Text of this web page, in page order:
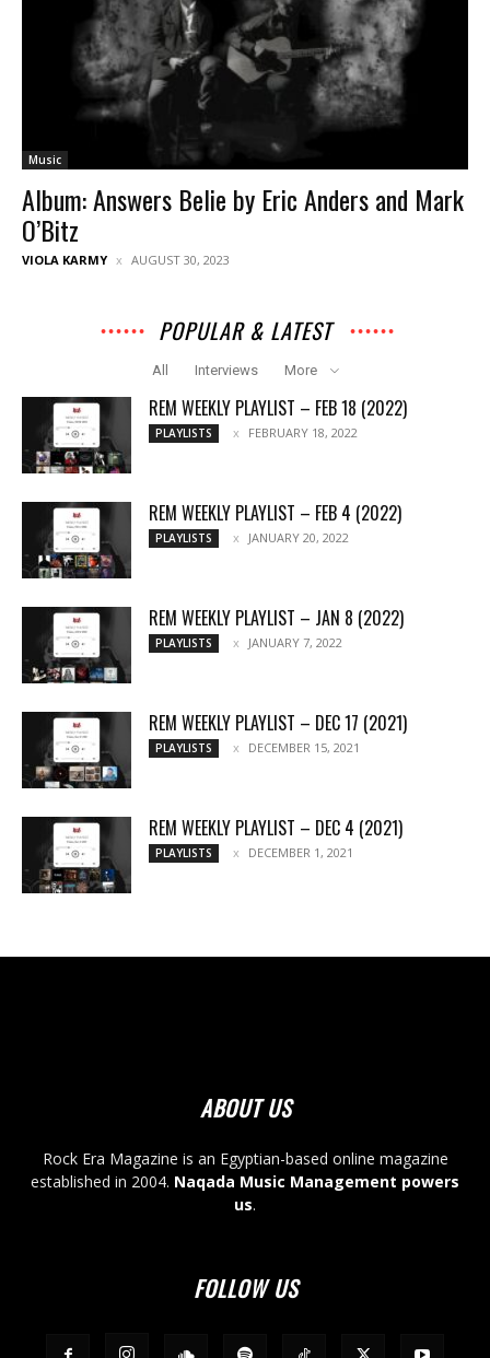
Music
Album: Answers Belie by Eric Anders and Mark
O’Bitz
VIOLA KARMY AUGUST 30, 2023
POPULAR & LATEST
All Interviews More
REM WEEKLY PLAYLIST – FEB 18 (2022)
PLAYLISTS FEBRUARY 18, 2022
REM WEEKLY PLAYLIST – FEB 4 (2022)
PLAYLISTS JANUARY 20, 2022
REM WEEKLY PLAYLIST – JAN 8 (2022)
PLAYLISTS JANUARY 7, 2022
REM WEEKLY PLAYLIST – DEC 17 (2021)
PLAYLISTS DECEMBER 15, 2021
REM WEEKLY PLAYLIST – DEC 4 (2021)
PLAYLISTS DECEMBER 1, 2021
ABOUT US
Rock Era Magazine is an Egyptian-based online magazine
established in 2004. Naqada Music Management powers
us.
FOLLOW US